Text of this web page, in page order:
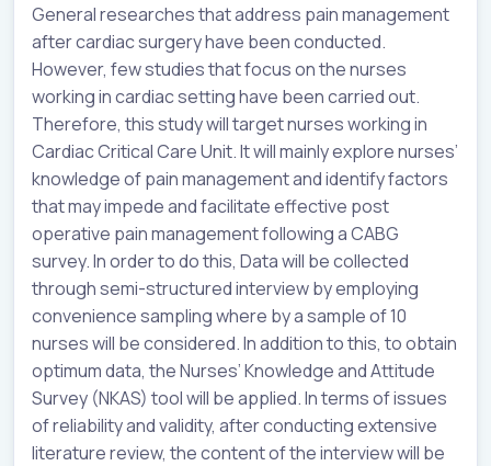
General researches that address pain management
after cardiac surgery have been conducted.
However, few studies that focus on the nurses
working in cardiac setting have been carried out.
Therefore, this study will target nurses working in
Cardiac Critical Care Unit. It will mainly explore nurses’
knowledge of pain management and identify factors
that may impede and facilitate effective post
operative pain management following a CABG
survey. In order to do this, Data will be collected
through semi-structured interview by employing
convenience sampling where by a sample of 10
nurses will be considered. In addition to this, to obtain
optimum data, the Nurses’ Knowledge and Attitude
Survey (NKAS) tool will be applied. In terms of issues
of reliability and validity, after conducting extensive
literature review, the content of the interview will be